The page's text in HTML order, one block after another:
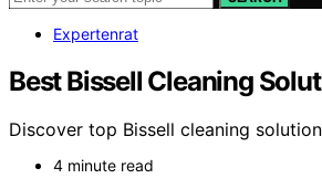
Expertenrat
Best Bissell Cleaning
Discover top Bissell cleaning
4 minute read